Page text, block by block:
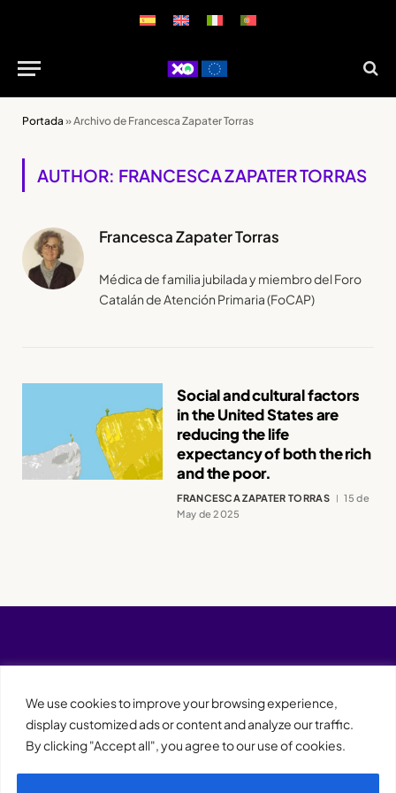
We use cookies to improve your browsing experience,
display customized ads or content and analyze our traffic.
By clicking "Accept all", you agree to our use of cookies.
Portada »Archivo de Francesca Zapater Torras
AUTHOR: FRANCESCA ZAPATER TORRAS
Francesca Zapater Torras
Médica de familia jubilada y miembro del Foro
Catalán de Atención Primaria (FoCAP)
Social and cultural factors
in the United States are
reducing the life
expectancy of both the rich
and the poor.
FRANCESCA ZAPATER TORRAS
15 de
May de 2025